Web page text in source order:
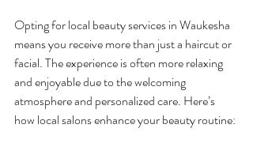
Opting for local beauty services in Waukesha
means you receive more than just a haircut or
facial. The experience is often more relaxing
and enjoyable due to the welcoming
atmosphere and personalized care. Here’s
how local salons enhance your beauty routine: